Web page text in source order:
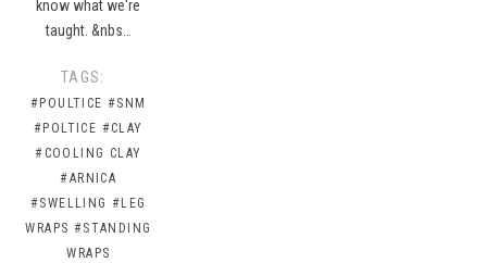
know what we're
taught. &nbs…
TAGS:
#POULTICE #SNM
#POLTICE #CLAY
#COOLING CLAY
#ARNICA
#SWELLING #LEG
WRAPS #STANDING
WRAPS